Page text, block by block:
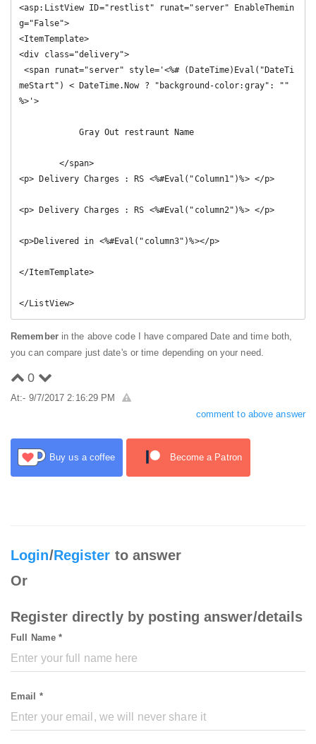
<asp:ListView ID="restlist" runat="server" EnableThemin
g="False">
<ItemTemplate>
<div class="delivery">
<span runat="server" style='<%# (DateTime)Eval("DateTi
meStart") < DateTime.Now ? "background-color:gray": ""
%>'>
            Gray Out restraunt Name
<p> Delivery Charges : RS <%#Eval("Column1")%> </p>
<p> Delivery Charges : RS <%#Eval("column2")%> </p>
<p>Delivered in <%#Eval("column3")%></p>
</ItemTemplate>
</ListView>
Rememberin the above code I have compared Date and time both,
you can compare just date's or time depending on your need.
0
At:- 9/7/2017 2:16:29 PM
comment to above answer
Buy us a coffee Become a Patron
Login/Register to answer
Or
Register directly by posting answer/details
Full Name *
Email *